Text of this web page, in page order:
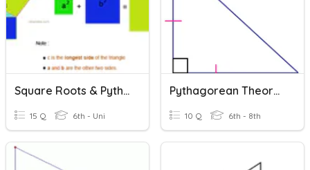
Square Roots & Pythagorean Theorem
15 Q 6th - Uni
Pythagorean Theorem
10 Q 6th - 8th